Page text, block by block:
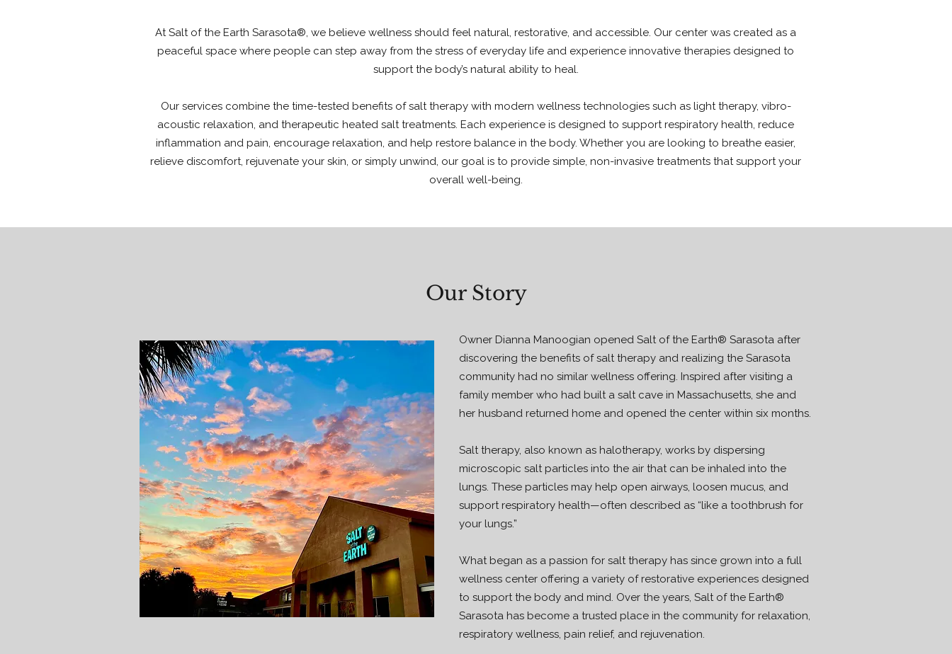
At Salt of the Earth Sarasota®, we believe wellness should feel natural, restorative, and accessible. Our center was created as a
peaceful space where people can step away from the stress of everyday life and experience innovative therapies designed to
support the body’s natural ability to heal.
Our services combine the time-tested benefits of salt therapy with modern wellness technologies such as light therapy, vibro-
acoustic relaxation, and therapeutic heated salt treatments. Each experience is designed to support respiratory health, reduce
inflammation and pain, encourage relaxation, and help restore balance in the body. Whether you are looking to breathe easier,
relieve discomfort, rejuvenate your skin, or simply unwind, our goal is to provide simple, non-invasive treatments that support your
overall well-being.
Our Story
Owner Dianna Manoogian opened Salt of the Earth® Sarasota after
discovering the benefits of salt therapy and realizing the Sarasota
community had no similar wellness offering. Inspired after visiting a
family member who had built a salt cave in Massachusetts, she and
her husband returned home and opened the center within six months.
Salt therapy, also known as halotherapy, works by dispersing
microscopic salt particles into the air that can be inhaled into the
lungs. These particles may help open airways, loosen mucus, and
support respiratory health—often described as “like a toothbrush for
your lungs.”
What began as a passion for salt therapy has since grown into a full
wellness center offering a variety of restorative experiences designed
to support the body and mind. Over the years, Salt of the Earth®
Sarasota has become a trusted place in the community for relaxation,
respiratory wellness, pain relief, and rejuvenation.